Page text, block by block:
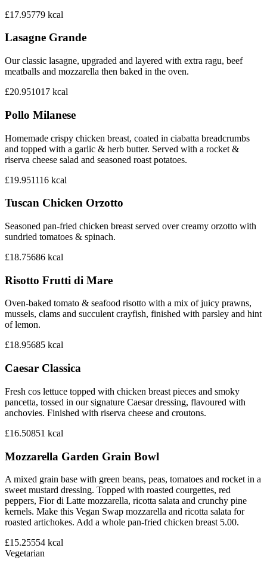
£17.95779 kcal
Lasagne Grande
Our classic lasagne, upgraded and layered with extra ragu, beef
meatballs and mozzarella then baked in the oven.
£20.951017 kcal
Pollo Milanese
Homemade crispy chicken breast, coated in ciabatta breadcrumbs
and topped with a garlic & herb butter. Served with a rocket &
riserva cheese salad and seasoned roast potatoes.
£19.951116 kcal
Tuscan Chicken Orzotto
Seasoned pan-fried chicken breast served over creamy orzotto with
sundried tomatoes & spinach.
£18.75686 kcal
Risotto Frutti di Mare
Oven-baked tomato & seafood risotto with a mix of juicy prawns,
mussels, clams and succulent crayfish, finished with parsley and hint
of lemon.
£18.95685 kcal
Caesar Classica
Fresh cos lettuce topped with chicken breast pieces and smoky
pancetta, tossed in our signature Caesar dressing, flavoured with
anchovies. Finished with riserva cheese and croutons.
£16.50851 kcal
Mozzarella Garden Grain Bowl
A mixed grain base with green beans, peas, tomatoes and rocket in a
sweet mustard dressing. Topped with roasted courgettes, red
peppers, Fior di Latte mozzarella, ricotta salata and crunchy pine
kernels. Make this Vegan Swap mozzarella and ricotta salata for
roasted artichokes. Add a whole pan-fried chicken breast 5.00.
£15.25554 kcal
Vegetarian